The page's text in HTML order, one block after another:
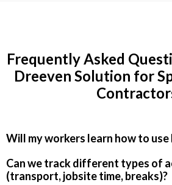
Frequently Asked
Dreeven Solution for
Will my workers learn how to
Can we track different types of
(transport, jobsite time, breaks)?